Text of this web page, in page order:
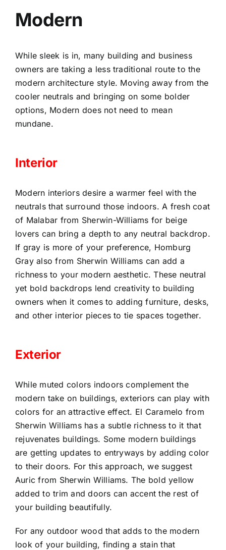
Modern
While sleek is in, many building and business
owners are taking a less traditional route to the
modern architecture style. Moving away from the
cooler neutrals and bringing on some bolder
options, Modern does not need to mean
mundane.
Interior
Modern interiors desire a warmer feel with the
neutrals that surround those indoors. A fresh coat
of Malabar from Sherwin-Williams for beige
lovers can bring a depth to any neutral backdrop.
If gray is more of your preference, Homburg
Gray also from Sherwin Williams can add a
richness to your modern aesthetic. These neutral
yet bold backdrops lend creativity to building
owners when it comes to adding furniture, desks,
and other interior pieces to tie spaces together.
Exterior
While muted colors indoors complement the
modern take on buildings, exteriors can play with
colors for an attractive effect. El Caramelo from
Sherwin Williams has a subtle richness to it that
rejuvenates buildings. Some modern buildings
are getting updates to entryways by adding color
to their doors. For this approach, we suggest
Auric from Sherwin Williams. The bold yellow
added to trim and doors can accent the rest of
your building beautifully.
For any outdoor wood that adds to the modern
look of your building, finding a stain that